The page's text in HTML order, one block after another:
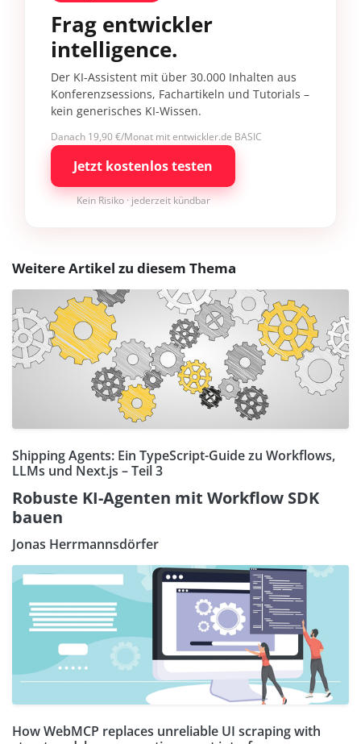
Frag entwickler
intelligence.
Der KI-Assistent mit über 30.000 Inhalten aus
Konferenzsessions, Fachartikeln und Tutorials –
kein generisches KI-Wissen.
Danach 19,90 €/Monat mit entwickler.de BASIC
Jetzt kostenlos testen
Kein Risiko · jederzeit kündbar
Weitere Artikel zu diesem Thema
Shipping Agents: Ein TypeScript-Guide zu Workflows,
LLMs und Next.js – Teil 3
Robuste KI-Agenten mit Workflow SDK
bauen
Jonas Herrmannsdörfer
How WebMCP replaces unreliable UI scraping with